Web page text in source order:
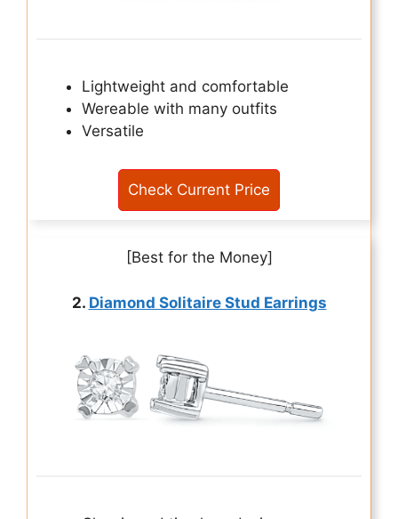
Lightweight and comfortable
Wereable with many outfits
Versatile
Check Current Price
[Best for the Money]
2. Diamond Solitaire Stud Earrings